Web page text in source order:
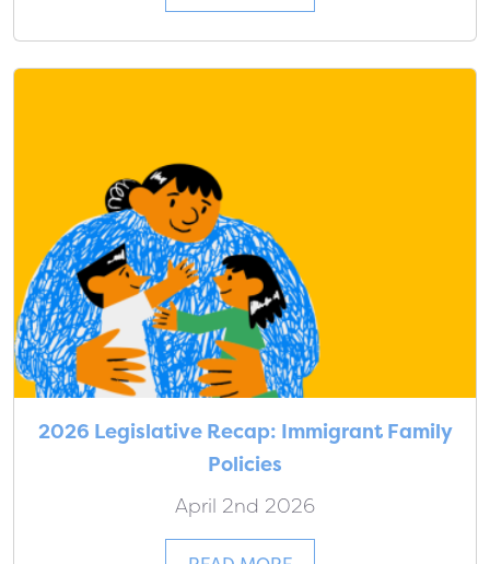
2026 Legislative Recap: Immigrant Family
Policies
April 2nd 2026